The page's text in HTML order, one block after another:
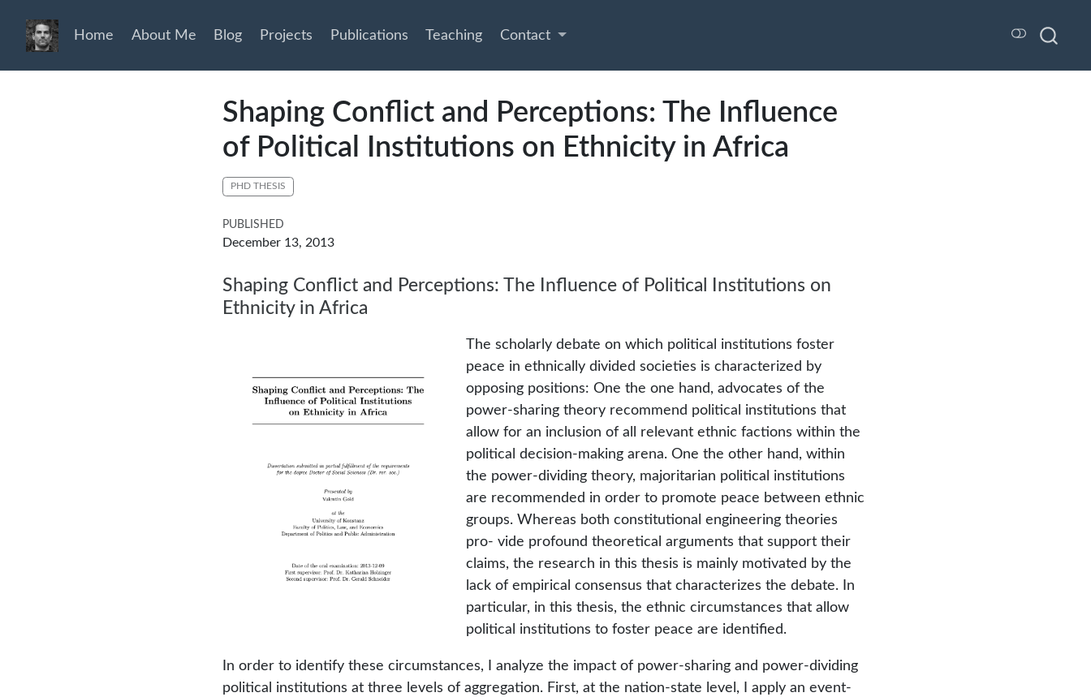
Home About Me Blog Projects Publications Teaching Contact
Shaping Conflict and Perceptions: The Influence
of Political Institutions on Ethnicity in Africa
PHD THESIS
PUBLISHED
December 13, 2013
Shaping Conflict and Perceptions: The Influence of Political Institutions on
Ethnicity in Africa
The scholarly debate on which political institutions foster
peace in ethnically divided societies is characterized by
opposing positions: One the one hand, advocates of the
power-sharing theory recommend political institutions that
allow for an inclusion of all relevant ethnic factions within the
political decision-making arena. One the other hand, within
the power-dividing theory, majoritarian political institutions
are recommended in order to promote peace between ethnic
groups. Whereas both constitutional engineering theories
pro- vide profound theoretical arguments that support their
claims, the research in this thesis is mainly motivated by the
lack of empirical consensus that characterizes the debate. In
particular, in this thesis, the ethnic circumstances that allow
political institutions to foster peace are identified.
In order to identify these circumstances, I analyze the impact of power-sharing and power-dividing
political institutions at three levels of aggregation. First, at the nation-state level, I apply an event-